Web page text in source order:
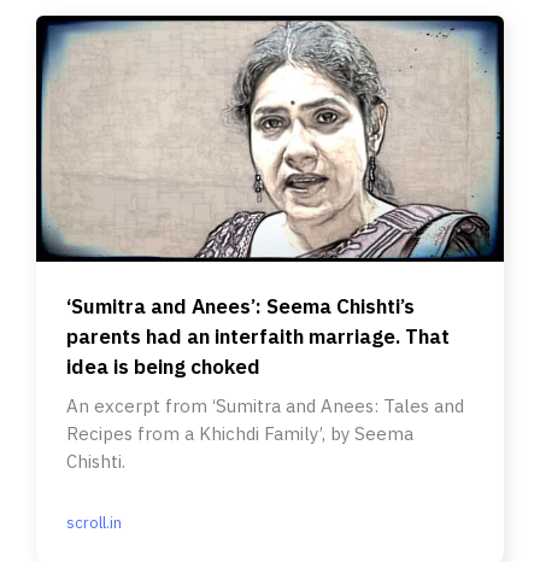
‘Sumitra and Anees’: Seema Chishti’s
parents had an interfaith marriage. That
idea is being choked
An excerpt from ‘Sumitra and Anees: Tales and
Recipes from a Khichdi Family’, by Seema
Chishti.
scroll.in